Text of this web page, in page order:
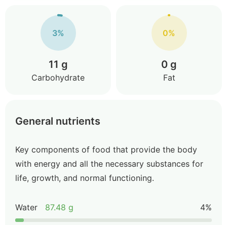
3%
11 g
Carbohydrate
0%
0 g
Fat
General nutrients
Key components of food that provide the body
with energy and all the necessary substances for
life, growth, and normal functioning.
Water 87.48 g 4%